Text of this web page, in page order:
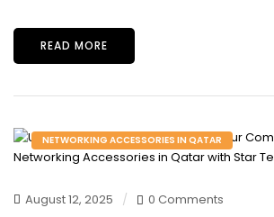
READ MORE
NETWORKING ACCESSORIES IN QATAR
August 12, 2025 0 Comments